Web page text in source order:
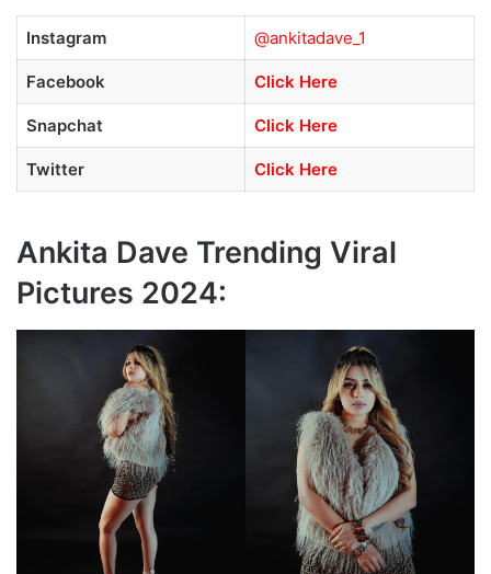
Instagram @ankitadave_1
Facebook Click Here
Snapchat Click Here
Twitter Click Here
Ankita Dave Trending Viral
Pictures 2024: